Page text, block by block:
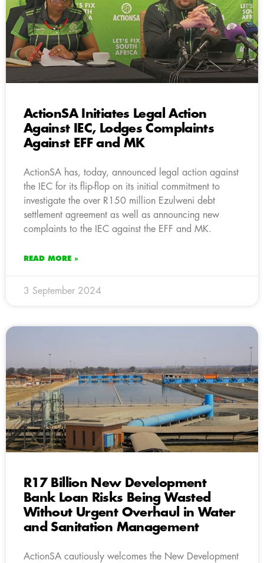
ActionSA Initiates Legal Action
Against IEC, Lodges Complaints
Against EFF and MK
ActionSA has, today, announced legal action against
the IEC for its flip-flop on its initial commitment to
investigate the over R150 million Ezulweni debt
settlement agreement as well as announcing new
complaints to the IEC against the EFF and MK.
READ MORE »
3 September 2024
R17 Billion New Development
Bank Loan Risks Being Wasted
Without Urgent Overhaul in Water
and Sanitation Management
ActionSA cautiously welcomes the New Development